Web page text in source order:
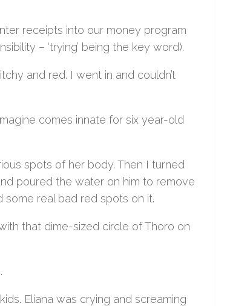
receipts into our money program
– ‘trying’ being the key word).
and red. I went in and couldn’t
comes innate for six year-old
spots of her body. Then I turned
poured the water on him to remove
real bad red spots on it.
that dime-sized circle of Thoro on
Eliana was crying and screaming